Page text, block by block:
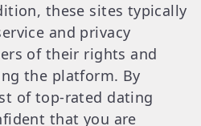
these sites typically
and privacy
of their rights and
the platform. By
of top-rated dating
that you are